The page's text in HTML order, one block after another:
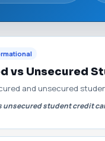
vs Unsecured
and unsecured
unsecured student credit